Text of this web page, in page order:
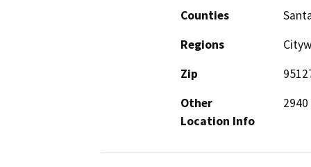
Counties
Regions
Zip
Other
Location Info